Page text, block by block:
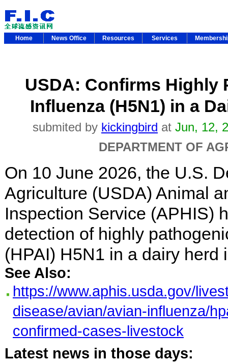
Home News Office Resources Services
USDA: Confirms Highly
Influenza (H5N1) in a
submited by kickingbird at Jun, 12,
DEPARTMENT OF
On 10 June 2026, the U.S.
Agriculture (USDA) Animal
Inspection Service (APHIS)
detection of highly
(HPAI) H5N1 in a dairy herd
See Also:
https://www.aphis.usda.gov/
disease/avian/avian-influenza/
confirmed-cases-livestock
Latest news in those days: